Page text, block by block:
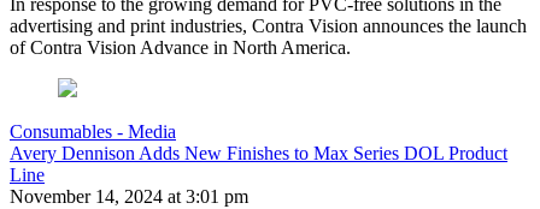
In response to the growing demand for PVC-free solutions in the
advertising and print industries, Contra Vision announces the launch
of Contra Vision Advance in North America.
Consumables - Media
Avery Dennison Adds New Finishes to Max Series DOL Product
Line
November 14, 2024 at 3:01 pm